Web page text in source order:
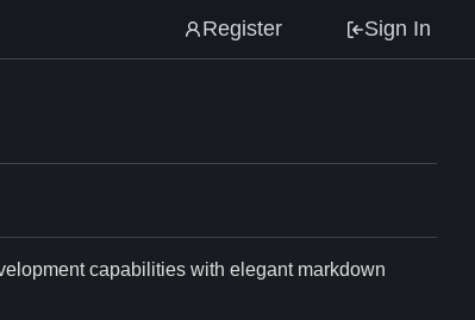
Register Sign In
capabilities with elegant markdown